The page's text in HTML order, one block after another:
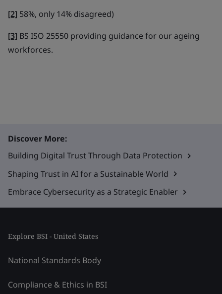
[2] 58%, only 14% disagreed)
[3] BS ISO 25550 providing guidance for our ageing
workforces.
Discover More:
Building Digital Trust Through Data Protection
Shaping Trust in AI for a Sustainable World
Embrace Cybersecurity as a Strategic Enabler
Explore BSI - United States
National Standards Body
Compliance & Ethics in BSI